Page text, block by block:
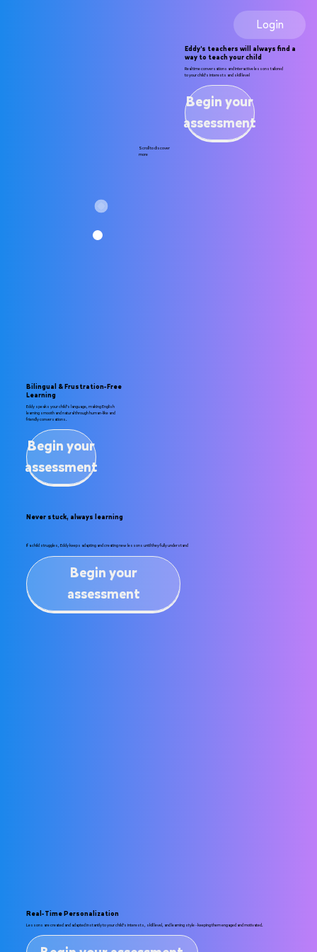
Eddy's teachers will always find a
way to teach your child
Real time conversations and interactive lessons tailored
to your child's interests and skill level
Begin your
assessment
Login
Scroll to discover
more
Bilingual & Frustration-Free
Learning
Eddy speaks your child’s language, making English
learning smooth and natural through human-like and
friendly conversations.
Begin your
assessment
Never stuck, always learning
If a child struggles, Eddy keeps adapting and creating new lessons until they fully understand
Begin your
assessment
Real-Time Personalization
Lessons are created and adapted instantly to your child’s interests, skill level, and learning style - keeping them engaged and motivated.